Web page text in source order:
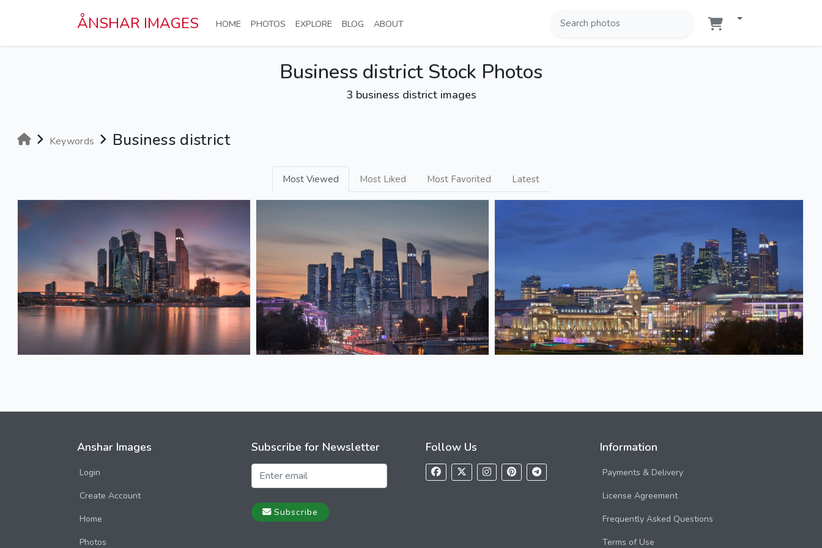
ÅNSHAR IMAGES HOME(CURRENT)
PHOTOS (CURRENT)
EXPLORE(CURRENT)
BLOG (CURRENT)
ABOUT(CURRENT)
Business district Stock Photos
3 business district images
Keywords Business district
Most Viewed Most Liked Most Favorited Latest
Anshar Images
Login
Create Account
Home
Photos
Subscribe for Newsletter
Subscribe
Follow Us Information
Payments & Delivery
License Agreement
Frequently Asked Questions
Terms of Use